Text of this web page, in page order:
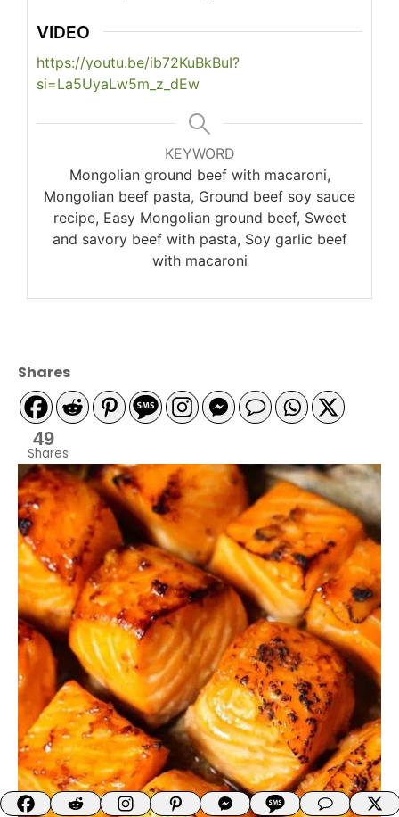
VIDEO
https://youtu.be/ib72KuBkBuI?
si=La5UyaLw5m_z_dEw
KEYWORD
Mongolian ground beef with macaroni,
Mongolian beef pasta, Ground beef soy sauce
recipe, Easy Mongolian ground beef, Sweet
and savory beef with pasta, Soy garlic beef
with macaroni
Shares
49
Shares